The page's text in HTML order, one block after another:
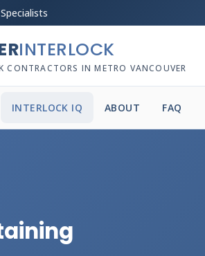
INTERLOCK
CONTRACTORS IN METRO VANCOUVER
INTERLOCK IQ ABOUT FAQ